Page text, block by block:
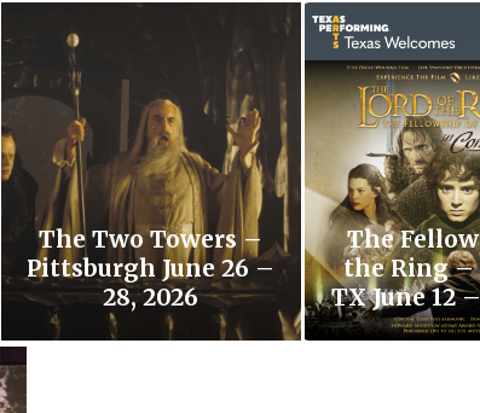
The Two Towers –
Pittsburgh June 26 –
28, 2026
The
the Ring –
TX June 12